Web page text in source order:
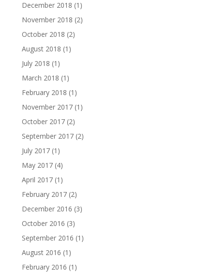
December 2018 (1)
November 2018 (2)
October 2018 (2)
August 2018 (1)
July 2018 (1)
March 2018 (1)
February 2018 (1)
November 2017(1)
October 2017(2)
September 2017(2)
July 2017(1)
May 2017(4)
April 2017(1)
February 2017(2)
December 2016 (3)
October 2016 (3)
September 2016 (1)
August 2016 (1)
February 2016 (1)